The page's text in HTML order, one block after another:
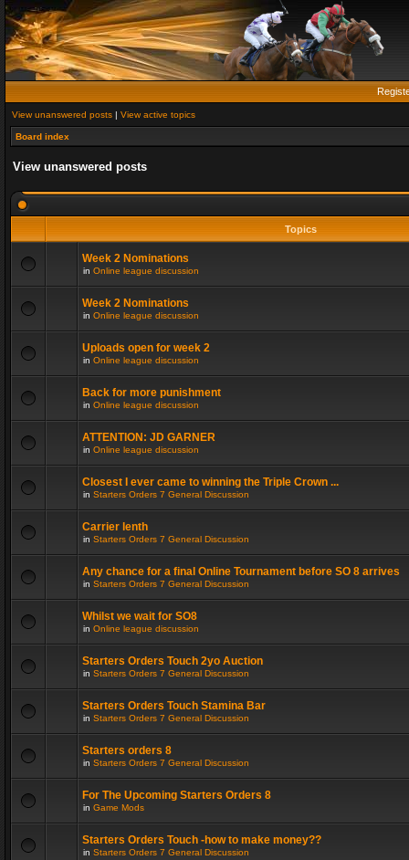
View unanswered posts | View active topics
Board index
View unanswered posts
Topics
Week 2 Nominations
in Online league discussion
Week 2 Nominations
in Online league discussion
Uploads open for week 2
in Online league discussion
Back for more punishment
in Online league discussion
ATTENTION: JD GARNER
in Online league discussion
Closest I ever came to winning the Triple Crown ...
in Starters Orders 7 General Discussion
Carrier lenth
in Starters Orders 7 General Discussion
Any chance for a final Online Tournament before SO 8 arrives
in Starters Orders 7 General Discussion
Whilst we wait for SO8
in Online league discussion
Starters Orders Touch 2yo Auction
in Starters Orders 7 General Discussion
Starters Orders Touch Stamina Bar
in Starters Orders 7 General Discussion
Starters orders 8
in Starters Orders 7 General Discussion
For The Upcoming Starters Orders 8
in Game Mods
Starters Orders Touch -how to make money??
in Starters Orders 7 General Discussion